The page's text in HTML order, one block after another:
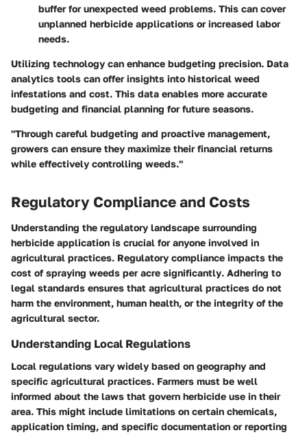
buffer for unexpected weed problems. This can cover
unplanned herbicide applications or increased labor
needs.
Utilizing technology can enhance budgeting precision. Data
analytics tools can offer insights into historical weed
infestations and cost. This data enables more accurate
budgeting and financial planning for future seasons.
"Through careful budgeting and proactive management,
growers can ensure they maximize their financial returns
while effectively controlling weeds."
Regulatory Compliance and Costs
Understanding the regulatory landscape surrounding
herbicide application is crucial for anyone involved in
agricultural practices. Regulatory compliance impacts the
cost of spraying weeds per acre significantly. Adhering to
legal standards ensures that agricultural practices do not
harm the environment, human health, or the integrity of the
agricultural sector.
Understanding Local Regulations
Local regulations vary widely based on geography and
specific agricultural practices. Farmers must be well
informed about the laws that govern herbicide use in their
area. This might include limitations on certain chemicals,
application timing, and specific documentation or reporting